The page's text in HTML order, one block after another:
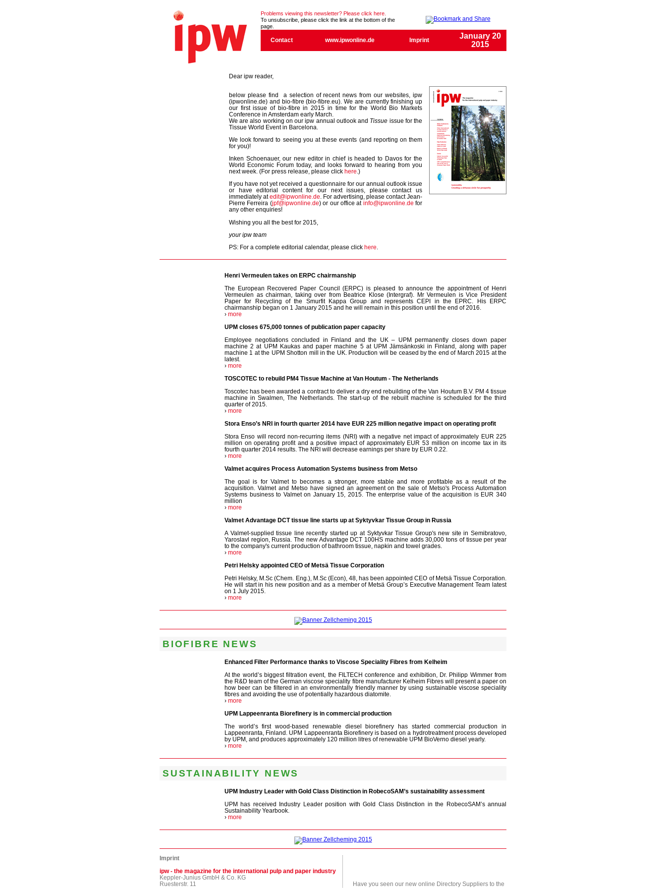
Problems viewing this newsletter? Please click here.
To unsubscribe, please click the link at the bottom of the
page.
Contact www.ipwonline.de Imprint
January 20
2015
Dear ipw reader,
below please find a selection of recent news from our websites, ipw
(ipwonline.de) and bio-fibre (bio-fibre.eu). We are currently finishing up
our first issue of bio-fibre in 2015 in time for the World Bio Markets
Conference in Amsterdam early March.
We are also working on our ipw annual outlook and Tissue issue for the
Tissue World Event in Barcelona.
We look forward to seeing you at these events (and reporting on them
for you)!
Inken Schoenauer, our new editor in chief is headed to Davos for the
World Economic Forum today, and looks forward to hearing from you
next week. (For press release, please click here.)
If you have not yet received a questionnaire for our annual outlook issue
or have editorial content for our next issues, please contact us
immediately atedit@ipwonline.de. For advertising, please contact Jean-
Pierre Ferreira (jpf@ipwonline.de) or our office at info@ipwonline.de for
any other enquiries!
Wishing you all the best for 2015,
your ipw team
PS: For a complete editorial calendar, please click here.
Henri Vermeulen takes on ERPC chairmanship
The European Recovered Paper Council (ERPC) is pleased to announce the appointment of Henri
Vermeulen as chairman, taking over from Beatrice Klose (Intergraf). Mr Vermeulen is Vice President
Paper for Recycling of the Smurfit Kappa Group and represents CEPI in the EPRC. His ERPC
chairmanship began on 1 January 2015 and he will remain in this position until the end of 2016.
› more
UPM closes 675,000 tonnes of publication paper capacity
Employee negotiations concluded in Finland and the UK – UPM permanently closes down paper
machine 2 at UPM Kaukas and paper machine 5 at UPM Jämsänkoski in Finland, along with paper
machine 1 at the UPM Shotton mill in the UK. Production will be ceased by the end of March 2015 at the
latest.
› more
TOSCOTEC to rebuild PM4 Tissue Machine at Van Houtum - The Netherlands
Toscotec has been awarded a contract to deliver a dry end rebuilding of the Van Houtum B.V. PM 4 tissue
machine in Swalmen, The Netherlands. The start-up of the rebuilt machine is scheduled for the third
quarter of 2015.
› more
Stora Enso’s NRI in fourth quarter 2014 have EUR 225 million negative impact on operating profit
Stora Enso will record non-recurring items (NRI) with a negative net impact of approximately EUR 225
million on operating profit and a positive impact of approximately EUR 53 million on income tax in its
fourth quarter 2014 results. The NRI will decrease earnings per share by EUR 0.22.
› more
Valmet acquires Process Automation Systems business from Metso
The goal is for Valmet to becomes a stronger, more stable and more profitable as a result of the
acquisition. Valmet and Metso have signed an agreement on the sale of Metso's Process Automation
Systems business to Valmet on January 15, 2015. The enterprise value of the acquisition is EUR 340
million
› more
Valmet Advantage DCT tissue line starts up at Syktyvkar Tissue Group in Russia
A Valmet-supplied tissue line recently started up at Syktyvkar Tissue Group's new site in Semibratovo,
Yaroslavl region, Russia. The new Advantage DCT 100HS machine adds 30,000 tons of tissue per year
to the company's current production of bathroom tissue, napkin and towel grades.
› more
Petri Helsky appointed CEO of Metsä Tissue Corporation
Petri Helsky, M.Sc (Chem. Eng.), M.Sc (Econ), 48, has been appointed CEO of Metsä Tissue Corporation.
He will start in his new position and as a member of Metsä Group’s Executive Management Team latest
on 1 July 2015.
› more
BIOFIBRE NEWS
Enhanced Filter Performance thanks to Viscose Speciality Fibres from Kelheim
At the world’s biggest filtration event, the FILTECH conference and exhibition, Dr. Philipp Wimmer from
the R&D team of the German viscose speciality fibre manufacturer Kelheim Fibres will present a paper on
how beer can be filtered in an environmentally friendly manner by using sustainable viscose speciality
fibres and avoiding the use of potentially hazardous diatomite.
› more
UPM Lappeenranta Biorefinery is in commercial production
The world’s first wood-based renewable diesel biorefinery has started commercial production in
Lappeenranta, Finland. UPM Lappeenranta Biorefinery is based on a hydrotreatment process developed
by UPM, and produces approximately 120 million litres of renewable UPM BioVerno diesel yearly.
› more
SUSTAINABILITY NEWS
UPM Industry Leader with Gold Class Distinction in RobecoSAM’s sustainability assessment
UPM has received Industry Leader position with Gold Class Distinction in the RobecoSAM’s annual
Sustainability Yearbook.
› more
Imprint
ipw - the magazine for the international pulp and paper industry
Keppler-Junius GmbH & Co. KG
Ruesterstr. 11
Have you seen our new online Directory Suppliers to the